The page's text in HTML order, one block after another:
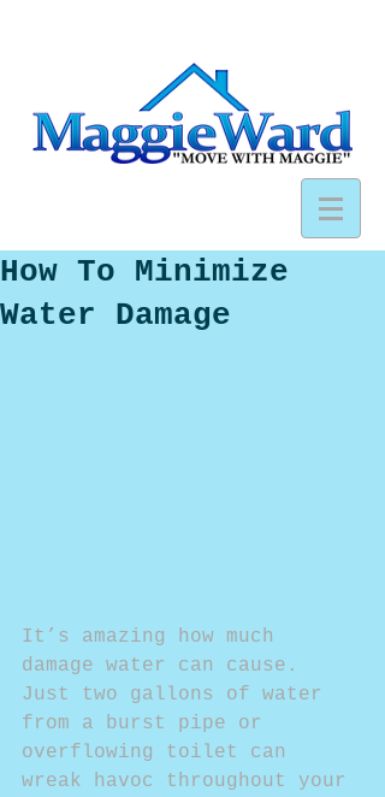
How To Minimize
Water Damage
It’s amazing how much
damage water can cause.
Just two gallons of water
from a burst pipe or
overflowing toilet can
wreak havoc throughout your